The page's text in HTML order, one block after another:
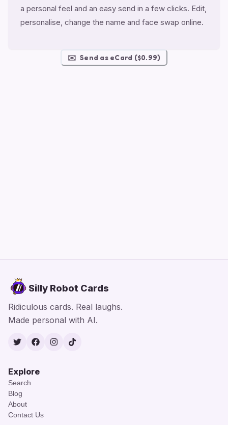
a personal feel and an easy send in a few clicks. Edit,
personalise, change the name and face swap online.
✉️ Send as eCard ($0.99)
Silly Robot Cards
Ridiculous cards. Real laughs.
Made personal with AI.
TwitterFacebook
Instagram
TikTok
Explore
Search
Blog
About
Contact Us